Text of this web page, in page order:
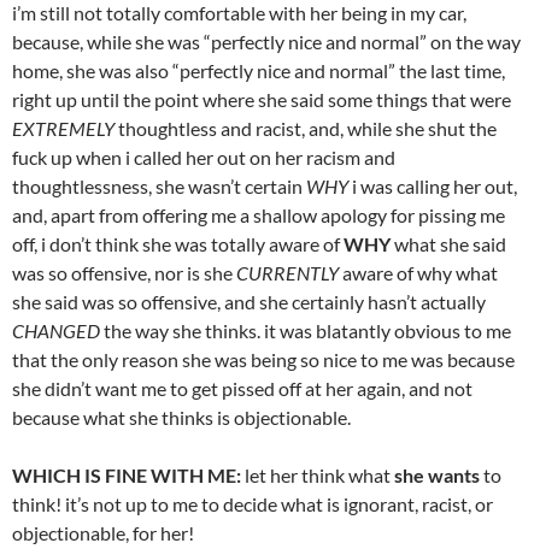
i’m still not totally comfortable with her being in my car,
because, while she was “perfectly nice and normal” on the way
home, she was also “perfectly nice and normal” the last time,
right up until the point where she said some things that were
EXTREMELYthoughtless and racist, and, while she shut the
fuck up when i called her out on her racism and
thoughtlessness, she wasn’t certain WHYi was calling her out,
and, apart from offering me a shallow apology for pissing me
off, i don’t think she was totally aware ofWHYwhat she said
was so offensive, nor is sheCURRENTLYaware of why what
she said was so offensive, and she certainly hasn’t actually
CHANGEDthe way she thinks. it was blatantly obvious to me
that the only reason she was being so nice to me was because
she didn’t want me to get pissed off at her again, and not
because what she thinks is objectionable.
WHICH IS FINE WITH ME: let her think whatshe wantsto
think! it’s not up to me to decide what is ignorant, racist, or
objectionable, for her!